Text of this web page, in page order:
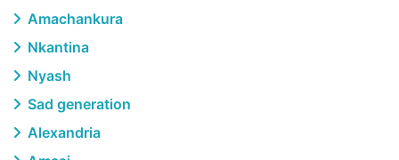
Amachankura
Nkantina
Nyash
Sad generation
Alexandria